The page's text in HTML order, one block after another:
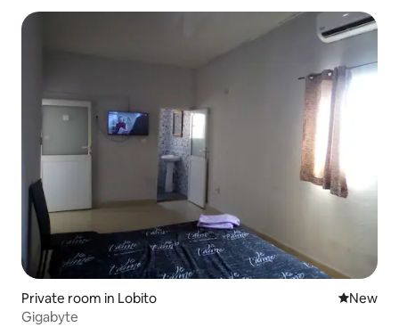
Private room in Lobito New
New
Gigabyte